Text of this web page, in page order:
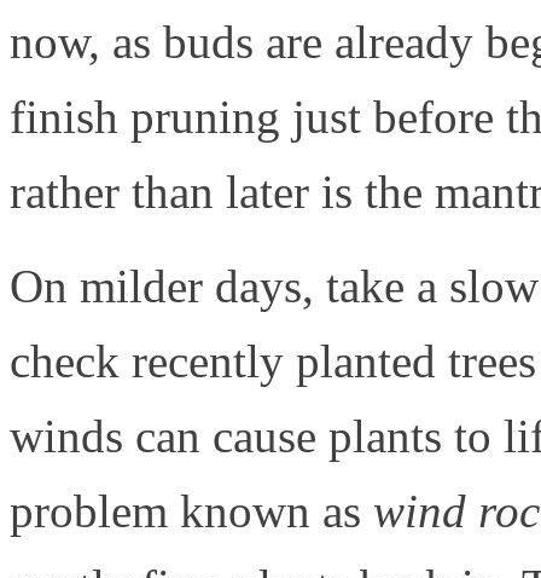
now, as buds are already
finish pruning just before
rather than later is the
On milder days, take a
check recently planted
winds can cause plants to
problem known as wind